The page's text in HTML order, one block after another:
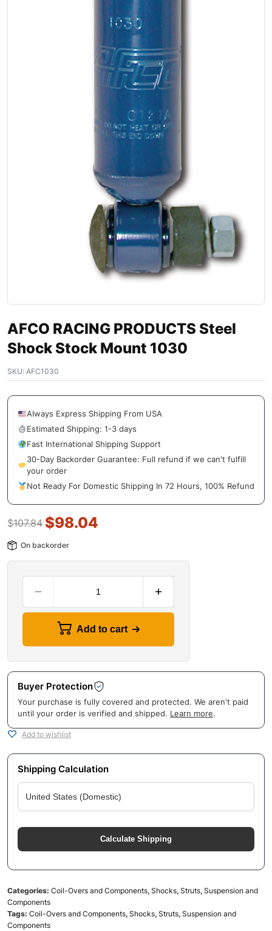
AFCO RACING PRODUCTS Steel
Shock Stock Mount 1030
SKU: AFC1030
Always Express Shipping From USA
Estimated Shipping: 1-3 days
Fast International Shipping Support
30-Day Backorder Guarantee: Full refund if we can't fulfill
your order
Not Ready For Domestic Shipping In 72 Hours, 100% Refund
$107.84 $98.04
On backorder
Add to cart
Buyer Protection
Your purchase is fully covered and protected. We aren't paid
until your order is verified and shipped. Learn more.
Add to wishlist
Shipping Calculation
Calculate Shipping
Categories: Coil-Overs and Components, Shocks, Struts, Suspension and
Components
Tags: Coil-Overs and Components, Shocks, Struts, Suspension and
Components